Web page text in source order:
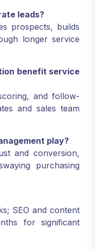
leads?
prospects, builds
longer service
benefit service
and follow-
and sales team
play?
and conversion,
purchasing
SEO and content
for significant